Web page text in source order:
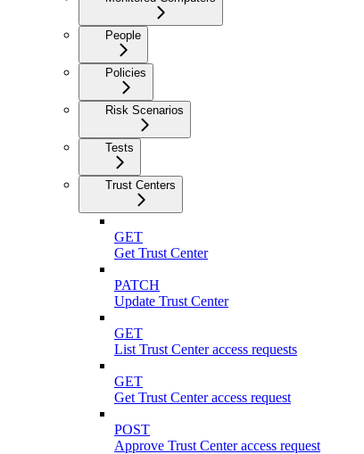
People
Policies
Risk Scenarios
Tests
Trust Centers
GET
Get Trust Center
PATCH
Update Trust Center
GET
List Trust Center access requests
GET
Get Trust Center access request
POST
Approve Trust Center access request